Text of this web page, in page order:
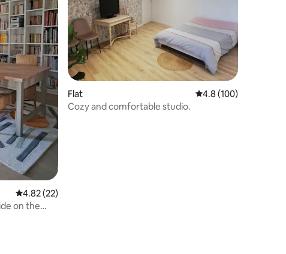
4.82 out of 5 average rating, 22 reviews
4.82 (22)
on the
Flat 4.8 out of 5 average
4.8 (100)
Cozy and comfortable studio.